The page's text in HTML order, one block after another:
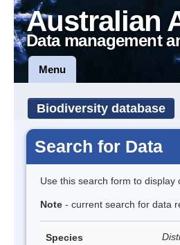
Australian
Data management
Menu
Biodiversity database
Search for Data
Use this search form to
Note - current search for data
Species